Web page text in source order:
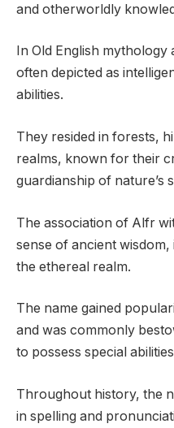
and otherworldly
In Old English
often depicted as
abilities.
They resided in forests,
realms, known for their
guardianship of nature’s
The association of Alfr
sense of ancient
the ethereal realm.
The name gained
and was commonly
to possess special
Throughout history, the
in spelling and